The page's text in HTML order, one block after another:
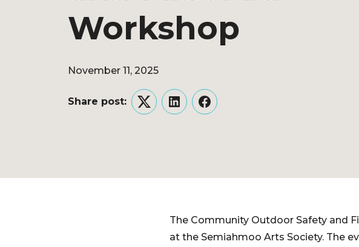
Workshop
November 11, 2025
Share post:
TwitterLinkedInFacebook
The Community Outdoor Safety and
at the Semiahmoo Arts Society. The